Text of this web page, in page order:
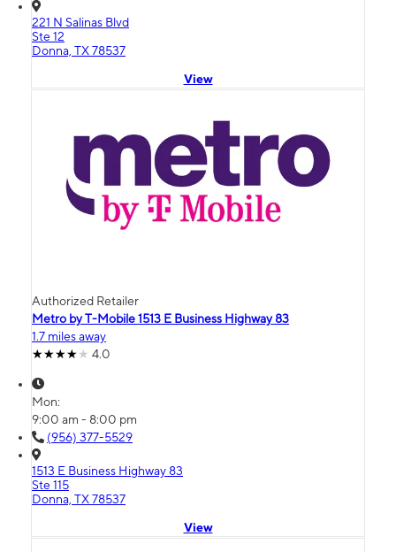
221 N Salinas Blvd
Ste 12
Donna, TX 78537
View
Authorized Retailer
Metro by T-Mobile 1513 E Business Highway 83
1.7 miles away
4.0
Mon:
9:00 am - 8:00 pm
(956) 377-5529
1513 E Business Highway 83
Ste 115
Donna, TX 78537
View